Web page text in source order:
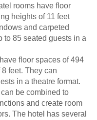
rooms have floor
heights of 11 feet
and carpeted
to 85 seated guests in a
floor spaces of 494
feet. They can
in a theatre format.
be combined to
and create room
The hotel has several